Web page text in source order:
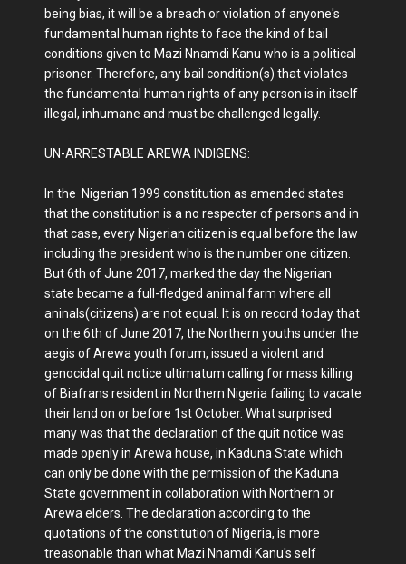
being bias, it will be a breach or violation of anyone's
fundamental human rights to face the kind of bail
conditions given to Mazi Nnamdi Kanu who is a political
prisoner. Therefore, any bail condition(s) that violates
the fundamental human rights of any person is in itself
illegal, inhumane and must be challenged legally.
UN-ARRESTABLE AREWA INDIGENS:
In the Nigerian 1999 constitution as amended states
that the constitution is a no respecter of persons and in
that case, every Nigerian citizen is equal before the law
including the president who is the number one citizen.
But 6th of June 2017, marked the day the Nigerian
state became a full-fledged animal farm where all
aninals(citizens) are not equal. It is on record today that
on the 6th of June 2017, the Northern youths under the
aegis of Arewa youth forum, issued a violent and
genocidal quit notice ultimatum calling for mass killing
of Biafrans resident in Northern Nigeria failing to vacate
their land on or before 1st October. What surprised
many was that the declaration of the quit notice was
made openly in Arewa house, in Kaduna State which
can only be done with the permission of the Kaduna
State government in collaboration with Northern or
Arewa elders. The declaration according to the
quotations of the constitution of Nigeria, is more
treasonable than what Mazi Nnamdi Kanu's self